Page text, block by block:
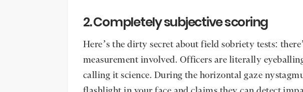
2. Completely subjective scoring
Here’s the dirty secret about field sobriety tests:
measurement involved. Officers are literally
calling it science. During the horizontal gaze